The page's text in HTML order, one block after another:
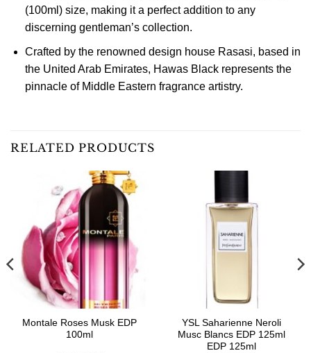
(100ml) size, making it a perfect addition to any
discerning gentleman’s collection.
Crafted by the renowned design house Rasasi, based in
the United Arab Emirates, Hawas Black represents the
pinnacle of Middle Eastern fragrance artistry.
RELATED PRODUCTS
Montale Roses Musk EDP
100ml
YSL Saharienne Neroli
Musc Blancs EDP 125ml
EDP 125ml